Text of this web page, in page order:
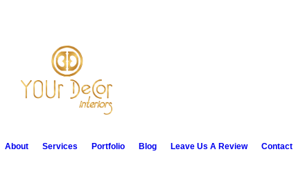
About Services Portfolio Blog Leave Us A Review Contact